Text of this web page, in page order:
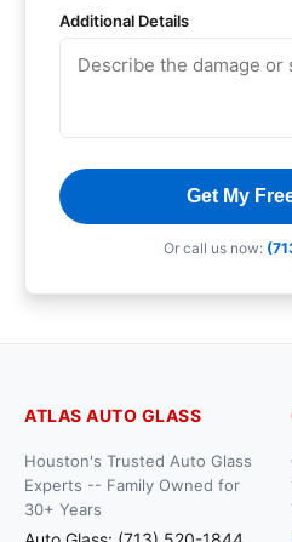
Additional Details
Get My
Or call us now:
ATLAS AUTO GLASS
Houston's Trusted Auto Glass
Experts -- Family Owned for
30+ Years